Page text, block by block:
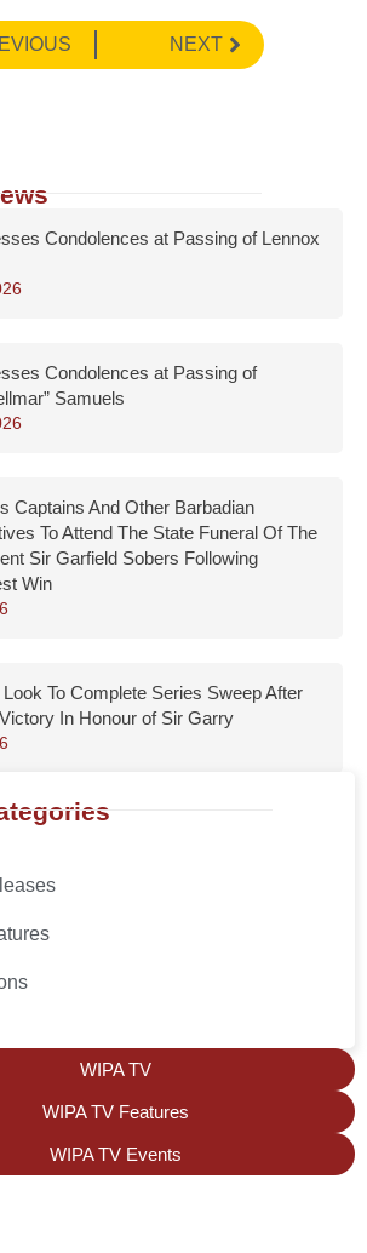
NEXT
Condolences at Passing of Lennox
Condolences at Passing of
Samuels
Captains And Other Barbadian
To Attend The State Funeral Of The
Sir Garfield Sobers Following
Win
To Complete Series Sweep After
In Honour of Sir Garry
WIPA TV
WIPA TV Features
WIPA TV Events